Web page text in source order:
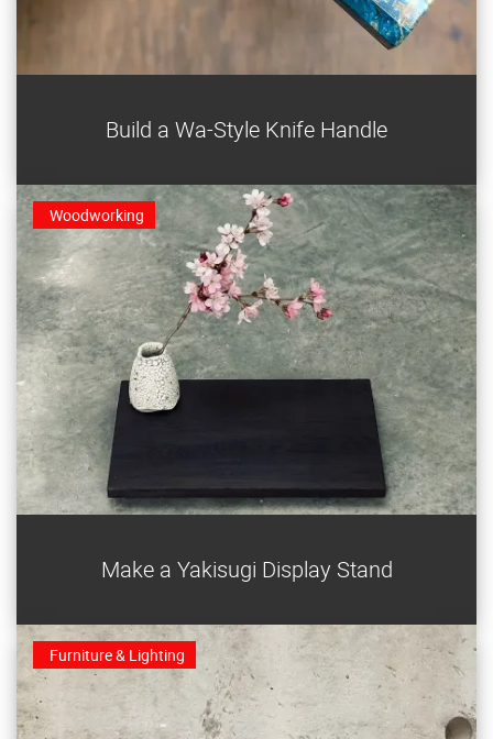
upgrade to an old or new blade.
Build a Wa-Style Knife Handle
plank of cedar.
Woodworking
Make a Yakisugi Display Stand
Furniture & Lighting